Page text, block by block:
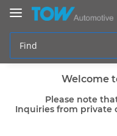
Welcome
Please note
Inquiries from private